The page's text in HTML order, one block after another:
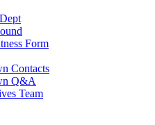
Form
Contacts
Q&A
Team